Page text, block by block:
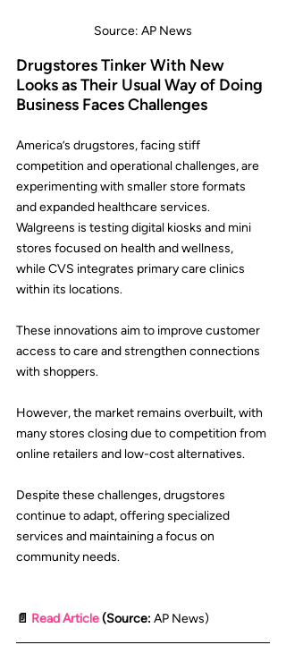
Source: AP News
Drugstores Tinker With New
Looks as Their Usual Way of Doing
Business Faces Challenges
America’s drugstores, facing stiff
competition and operational challenges, are
experimenting with smaller store formats
and expanded healthcare services.
Walgreens is testing digital kiosks and mini
stores focused on health and wellness,
while CVS integrates primary care clinics
within its locations.
These innovations aim to improve customer
access to care and strengthen connections
with shoppers.
However, the market remains overbuilt, with
many stores closing due to competition from
online retailers and low-cost alternatives.
Despite these challenges, drugstores
continue to adapt, offering specialized
services and maintaining a focus on
community needs.
📄 Read Article (Source: AP News)